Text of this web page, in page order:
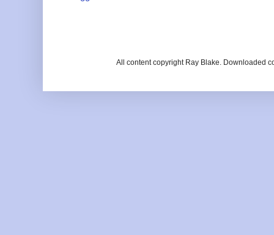
All content copyright Ray Blake. Downloaded